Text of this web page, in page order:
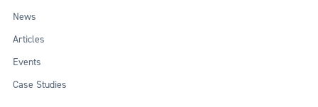
News
Articles
Events
Case Studies